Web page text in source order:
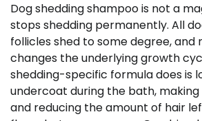
Dog shedding shampoo is not a
stops shedding permanently. All
follicles shed to some degree, and
changes the underlying growth
shedding-specific formula does is
undercoat during the bath,
and reducing the amount of hair